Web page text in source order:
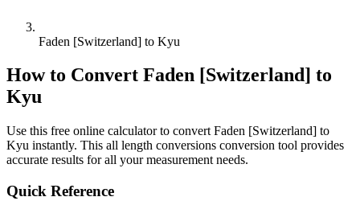
Faden [Switzerland] to Kyu
How to Convert Faden [Switzerland] to
Kyu
Use this free online calculator to convert Faden [Switzerland] to
Kyu instantly. This all length conversions conversion tool provides
accurate results for all your measurement needs.
Quick Reference